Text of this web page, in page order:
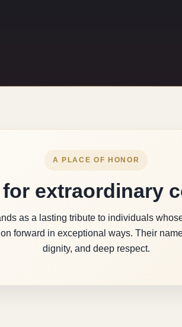
A PLACE OF HONOR
for extraordinary
as a lasting tribute to individuals
forward in exceptional ways. Their
dignity, and deep respect.